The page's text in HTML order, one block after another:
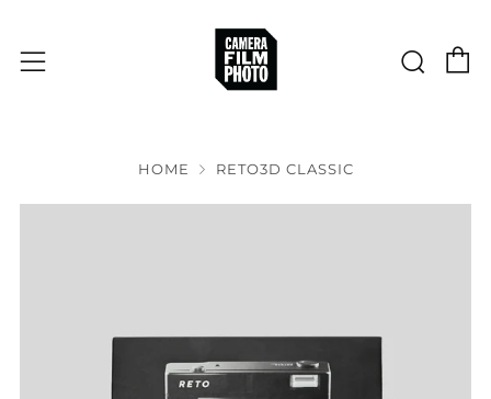
Menu
HOME RETO3D CLASSIC